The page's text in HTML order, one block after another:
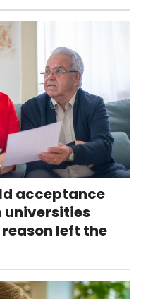
acceptance
universities
left the